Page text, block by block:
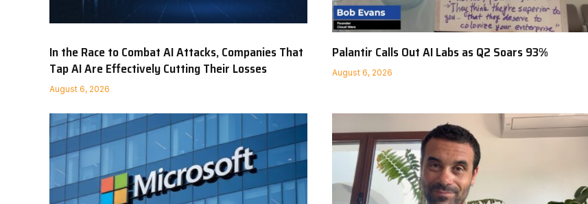
In the Race to Combat AI Attacks, Companies That
Tap AI Are Effectively Cutting Their Losses
August 6, 2026
Palantir Calls Out AI Labs as Q2 Soars 93%
August 6, 2026